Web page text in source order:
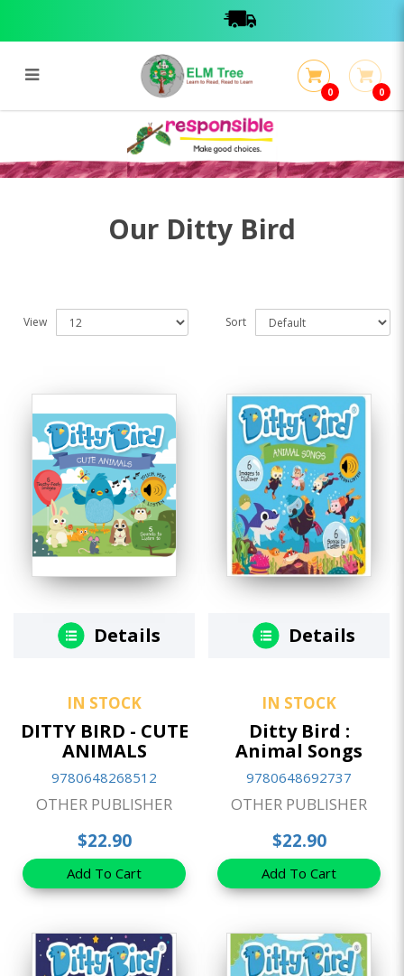
0 0
Our Ditty Bird
View Sort
Details
IN STOCK
DITTY BIRD - CUTE
ANIMALS
9780648268512
OTHER PUBLISHER
$22.90
Add To Cart
Details
IN STOCK
Ditty Bird :
Animal Songs
9780648692737
OTHER PUBLISHER
$22.90
Add To Cart